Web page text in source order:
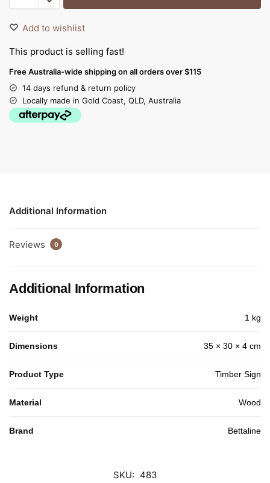
Add to wishlist
This product is selling fast!
Free Australia-wide shipping on all orders over $115
14 days refund & return policy
Locally made in Gold Coast, QLD, Australia
Additional Information
Reviews 0
Additional Information
Weight 1 kg
Dimensions 35 × 30 × 4 cm
Product Type Timber Sign
Material Wood
Brand Bettaline
SKU: 483